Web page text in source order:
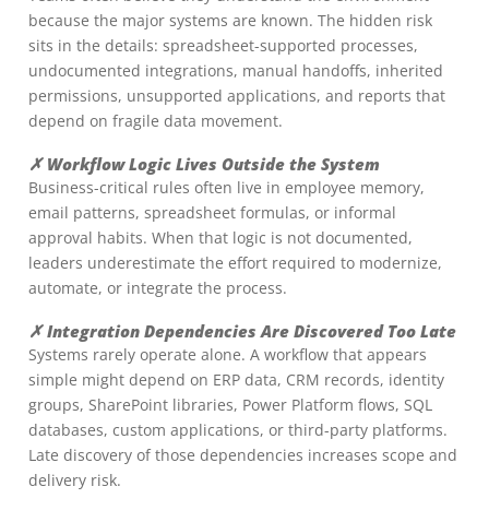
because the major systems are known. The hidden risk
sits in the details: spreadsheet-supported processes,
undocumented integrations, manual handoffs, inherited
permissions, unsupported applications, and reports that
depend on fragile data movement.
✗ Workflow Logic Lives Outside the System
Business-critical rules often live in employee memory,
email patterns, spreadsheet formulas, or informal
approval habits. When that logic is not documented,
leaders underestimate the effort required to modernize,
automate, or integrate the process.
✗ Integration Dependencies Are Discovered Too Late
Systems rarely operate alone. A workflow that appears
simple might depend on ERP data, CRM records, identity
groups, SharePoint libraries, Power Platform flows, SQL
databases, custom applications, or third-party platforms.
Late discovery of those dependencies increases scope and
delivery risk.